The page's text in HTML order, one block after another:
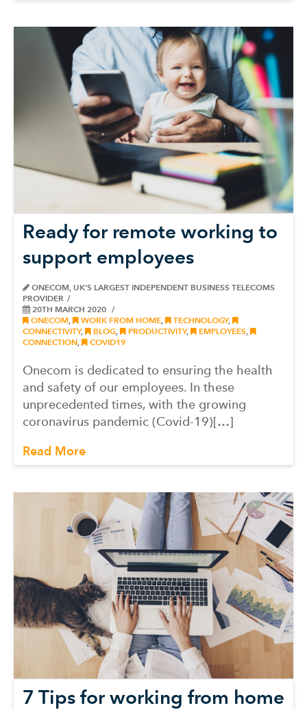
Ready for remote working to
support employees
ONECOM, UK’S LARGEST INDEPENDENT BUSINESS TELECOMS
PROVIDER
20TH MARCH 2020
ONECOM, WORK FROM HOME, TECHNOLOGY,
CONNECTIVITY, BLOG, PRODUCTIVITY, EMPLOYEES,
CONNECTION, COVID19
Onecom is dedicated to ensuring the health
and safety of our employees. In these
unprecedented times, with the growing
coronavirus pandemic (Covid-19)[…]
Read More
7 Tips for working from home